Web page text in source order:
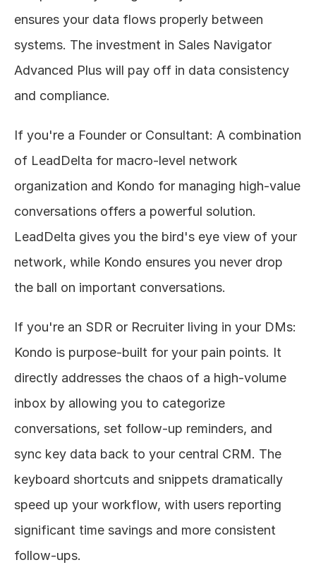
ensures your data flows properly between
systems. The investment in Sales Navigator
Advanced Plus will pay off in data consistency
and compliance.
If you're a Founder or Consultant: A combination
of LeadDelta for macro-level network
organization and Kondo for managing high-value
conversations offers a powerful solution.
LeadDelta gives you the bird's eye view of your
network, while Kondo ensures you never drop
the ball on important conversations.
If you're an SDR or Recruiter living in your DMs:
Kondo is purpose-built for your pain points. It
directly addresses the chaos of a high-volume
inbox by allowing you to categorize
conversations, set follow-up reminders, and
sync key data back to your central CRM. The
keyboard shortcuts and snippets dramatically
speed up your workflow, with users reporting
significant time savings and more consistent
follow-ups.